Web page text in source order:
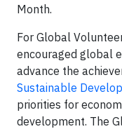
Month.
For Global
encouraged global
advance the
Sustainable
priorities for
development. The